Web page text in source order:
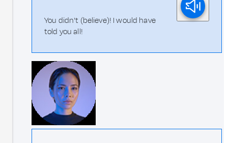
You didn't (believe)! I would have
told you all!